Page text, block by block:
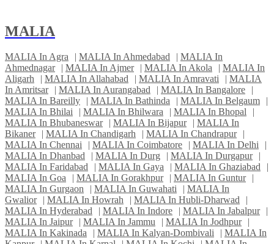
MALIA
MALIA In Agra MALIA In Ahmedabad
MALIA In
Ahmednagar
MALIA In Ajmer MALIA In Akola
MALIA In
Aligarh
MALIA In Allahabad MALIA In Amravati
MALIA
In Amritsar
MALIA In Aurangabad MALIA In Bangalore
MALIA In Bareilly
MALIA In Bathinda MALIA In Belgaum
MALIA In Bhilai
MALIA In Bhilwara MALIA In Bhopal
MALIA In Bhubaneswar
MALIA In Bijapur
MALIA In
Bikaner
MALIA In Chandigarh MALIA In Chandrapur
MALIA In Chennai
MALIA In Coimbatore MALIA In Delhi
MALIA In Dhanbad
MALIA In Durg MALIA In Durgapur
MALIA In Faridabad
MALIA In Gaya MALIA In Ghaziabad
MALIA In Goa
MALIA In Gorakhpur MALIA In Guntur
MALIA In Gurgaon
MALIA In Guwahati
MALIA In
Gwalior
MALIA In Howrah MALIA In Hubli-Dharwad
MALIA In Hyderabad
MALIA In Indore MALIA In Jabalpur
MALIA In Jaipur
MALIA In Jammu MALIA In Jodhpur
MALIA In Kakinada
MALIA In Kalyan-Dombivali
MALIA In